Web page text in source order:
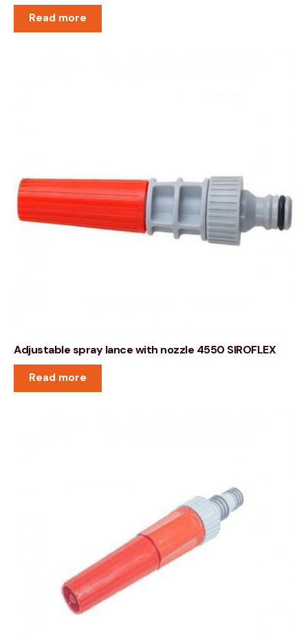
Read more
Adjustable spray lance with nozzle 4550 SIROFLEX
Read more